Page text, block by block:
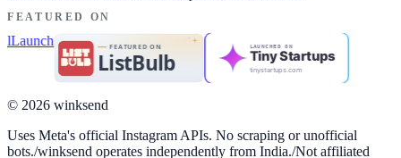
FEATURED ON
LAUNCHED ON
Tiny Startups
tinystartups.com
© 2026 winksend
Uses Meta's official Instagram APIs. No scraping or unofficial
bots./winksend operates independently from India./Not affiliated